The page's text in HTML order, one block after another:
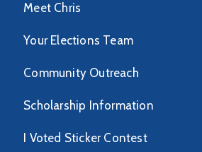
Meet Chris
Your Elections Team
Community Outreach
Scholarship Information
I Voted Sticker Contest